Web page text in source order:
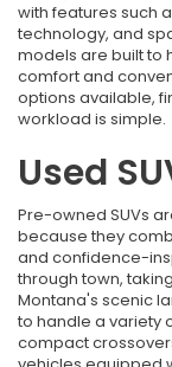
with features such
technology, and
models are built to
comfort and
options available,
workload is simple.
Used
Pre-owned SUVs
because they
and confidence-
through town,
Montana's scenic
to handle a variety
compact